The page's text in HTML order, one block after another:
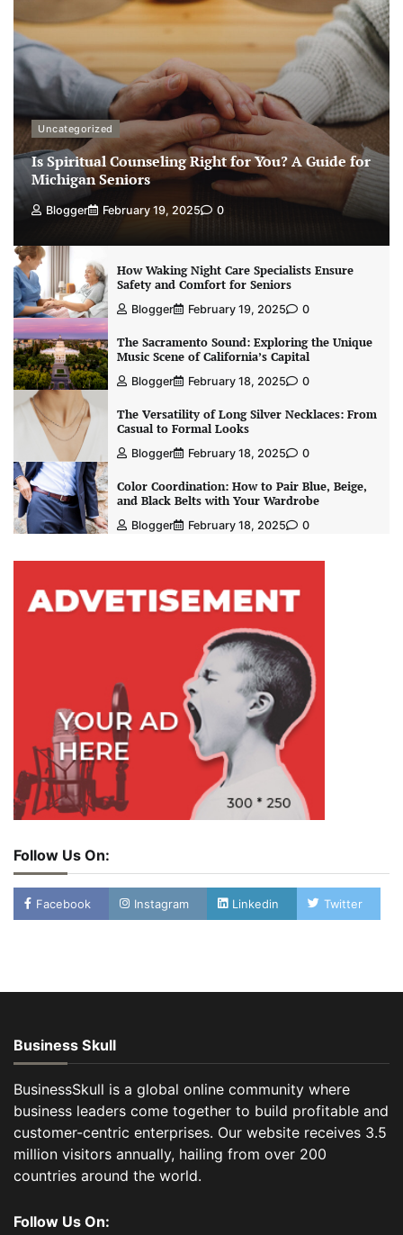
Uncategorized
Is Spiritual Counseling Right for You? A Guide for
Michigan Seniors
Blogger February 19, 2025 0
How Waking Night Care Specialists Ensure
Safety and Comfort for Seniors
Blogger February 19, 2025 0
The Sacramento Sound: Exploring the Unique
Music Scene of California’s Capital
Blogger February 18, 2025 0
The Versatility of Long Silver Necklaces: From
Casual to Formal Looks
Blogger February 18, 2025 0
Color Coordination: How to Pair Blue, Beige,
and Black Belts with Your Wardrobe
Blogger February 18, 2025 0
Follow Us On:
Facebook Instagram Linkedin Twitter
Business Skull
BusinessSkull is a global online community where
business leaders come together to build profitable and
customer-centric enterprises. Our website receives 3.5
million visitors annually, hailing from over 200
countries around the world.
Follow Us On: